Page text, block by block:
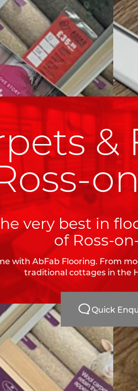
&
very best in
of Ross-
with AbFab Flooring. From
traditional cottages in the
Quick